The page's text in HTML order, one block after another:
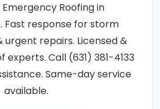
Roofing in
Fast response for storm
urgent repairs. Licensed &
Call (631) 381-4133
Same-day service
available.